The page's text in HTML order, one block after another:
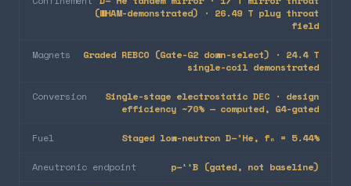
(WHAM-demonstrated) · 26.49 T plug throat
field
Magnets
Graded REBCO (Gate-G2 down-select) · 24.4 T
single-coil demonstrated
Conversion
Single-stage electrostatic DEC · design
efficiency ~70% — computed, G4-gated
Fuel Staged low-neutron D–³He, fₙ = 5.44%
Aneutronic endpoint p–¹¹B (gated, not baseline)